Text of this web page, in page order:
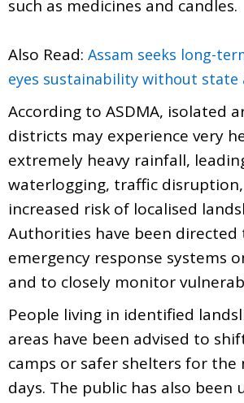
such as medicines and candles.
Also Read: Assam seeks long-
eyes sustainability without state
According to ASDMA, isolated
districts may experience very
extremely heavy rainfall,
waterlogging, traffic
increased risk of localised
Authorities have been directed
emergency response systems
and to closely monitor
People living in identified
areas have been advised to
camps or safer shelters for the
days. The public has also